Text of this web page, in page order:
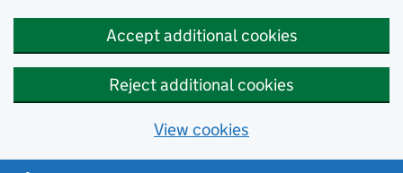
Accept additional cookies
Reject additional cookies
View cookies
Skip to main content